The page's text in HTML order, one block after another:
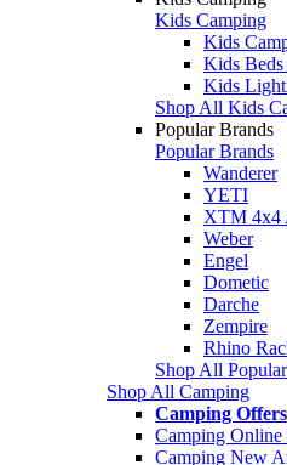
Kids Camping
Kids
Kids Beds
Kids
Shop All Kids
Popular Brands
Popular Brands
Wanderer
YETI
XTM 4x4
Weber
Engel
Dometic
Darche
Zempire
Rhino
Shop All
Shop All Camping
Camping Offers
Camping Online
Camping New